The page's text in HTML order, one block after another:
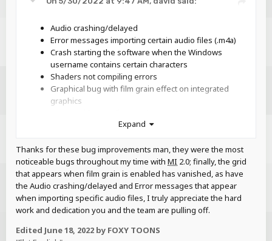
Audio crashing/delayed
Error messages importing certain audio files (.m4a)
Crash starting the software when the Windows
username contains certain characters
Shaders not compiling errors
Graphical bug with film grain effect on integrated
graphics
Cannot drag .miobject files onto the window
versions
Memory leak with 3D planes in models
Non-AA fonts not working
Certain imported fonts being clipped
Blocks in the workbench invisible after importing
scenery
Expand
Thanks for these bug improvements man, they were the most
noticeable bugs throughout my time with MI 2.0; finally, the grid
that appears when film grain is enabled has vanished, as have
the Audio crashing/delayed and Error messages that appear
when importing specific audio files, I truly appreciate the hard
work and dedication you and the team are pulling off.
Edited June 18, 2022 by FOXY TOONS